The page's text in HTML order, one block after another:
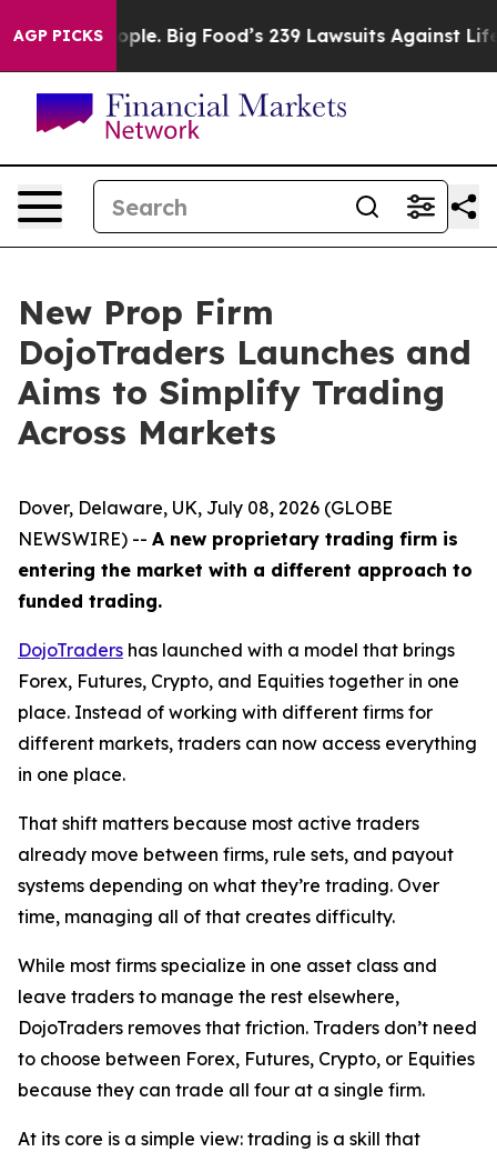
AGP PICKS
People. Big Food’s 239 Lawsuits Against Life-
New Prop Firm
DojoTraders Launches and
Aims to Simplify Trading
Across Markets
Dover, Delaware, UK, July 08, 2026 (GLOBE
NEWSWIRE) -- A new proprietary trading firm is
entering the market with a different approach to
funded trading.
DojoTraders has launched with a model that brings
Forex, Futures, Crypto, and Equities together in one
place. Instead of working with different firms for
different markets, traders can now access everything
in one place.
That shift matters because most active traders
already move between firms, rule sets, and payout
systems depending on what they’re trading. Over
time, managing all of that creates difficulty.
While most firms specialize in one asset class and
leave traders to manage the rest elsewhere,
DojoTraders removes that friction. Traders don’t need
to choose between Forex, Futures, Crypto, or Equities
because they can trade all four at a single firm.
At its core is a simple view: trading is a skill that